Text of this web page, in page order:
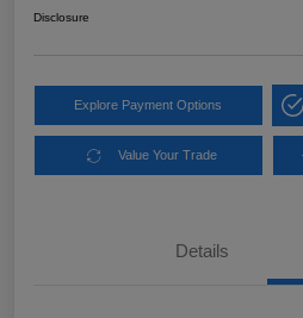
Disclosure
Explore Payment Options
Value Your Trade
Details